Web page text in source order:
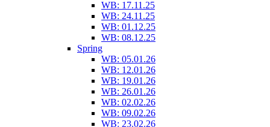
WB: 17.11.25
WB: 24.11.25
WB: 01.12.25
WB: 08.12.25
Spring
WB: 05.01.26
WB: 12.01.26
WB: 19.01.26
WB: 26.01.26
WB: 02.02.26
WB: 09.02.26
WB: 23.02.26